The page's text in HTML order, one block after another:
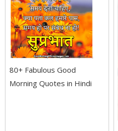
80+ Fabulous Good
Morning Quotes in Hindi